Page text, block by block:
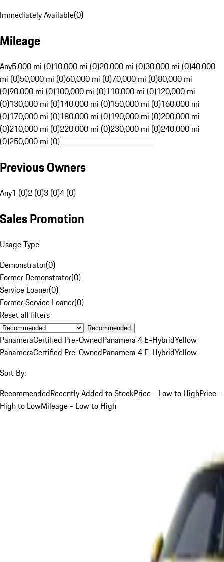
Immediately Available(0)
Mileage
Any5,000 mi (0)10,000 mi (0)20,000 mi (0)30,000 mi (0)40,000
mi (0)50,000 mi (0)60,000 mi (0)70,000 mi (0)80,000 mi
(0)90,000 mi (0)100,000 mi (0)110,000 mi (0)120,000 mi
(0)130,000 mi (0)140,000 mi (0)150,000 mi (0)160,000 mi
(0)170,000 mi (0)180,000 mi (0)190,000 mi (0)200,000 mi
(0)210,000 mi (0)220,000 mi (0)230,000 mi (0)240,000 mi
(0)250,000 mi (0)
Previous Owners
Any1 (0)2 (0)3 (0)4 (0)
Sales Promotion
Usage Type
Demonstrator(0)
Former Demonstrator(0)
Service Loaner(0)
Former Service Loaner(0)
Reset all filters
Recommended
PanameraCertified Pre-OwnedPanamera 4 E-HybridYellow
PanameraCertified Pre-OwnedPanamera 4 E-HybridYellow
Sort By:
RecommendedRecently Added to StockPrice - Low to HighPrice -
High to LowMileage - Low to High